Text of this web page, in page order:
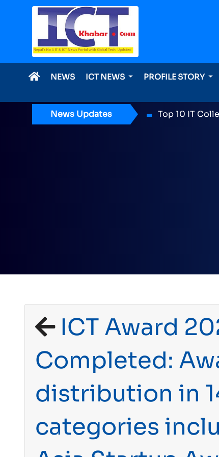
NEWS ICT NEWS PROFILE STORY
News Updates ICT Award
ICT Award
Completed:
distribution in
categories